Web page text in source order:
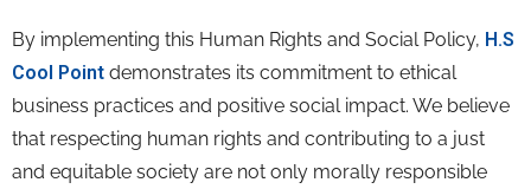
By implementing this Human Rights and Social Policy, H.S
Cool Point demonstrates its commitment to ethical
business practices and positive social impact. We believe
that respecting human rights and contributing to a just
and equitable society are not only morally responsible